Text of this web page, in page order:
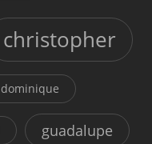
christopher
dominique
guadalupe